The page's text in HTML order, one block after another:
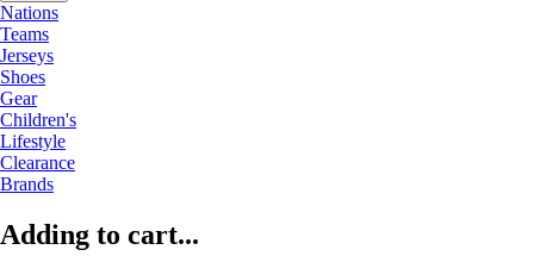
Nations
Teams
Jerseys
Shoes
Gear
Children's
Lifestyle
Clearance
Brands
Adding to cart...